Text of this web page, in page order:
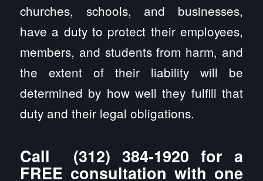
churches, schools, and businesses,
have a duty to protect their employees,
members, and students from harm, and
the extent of their liability will be
determined by how well they fulfill that
duty and their legal obligations.
Call (312) 384-1920 for a
FREE consultation with one